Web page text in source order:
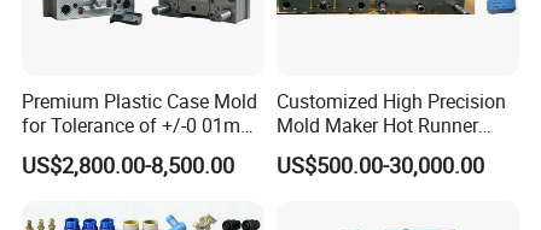
Premium Plastic Case Mold
for Tolerance of +/-0 01mm
for Accuracy
US$2,800.00-8,500.00
Customized High Precision
Mold Maker Hot Runner
Plastic Injection Connector
Mold
US$500.00-30,000.00